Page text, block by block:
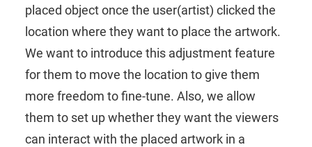
placed object once the user(artist) clicked the
location where they want to place the artwork.
We want to introduce this adjustment feature
for them to move the location to give them
more freedom to fine-tune. Also, we allow
them to set up whether they want the viewers
can interact with the placed artwork in a